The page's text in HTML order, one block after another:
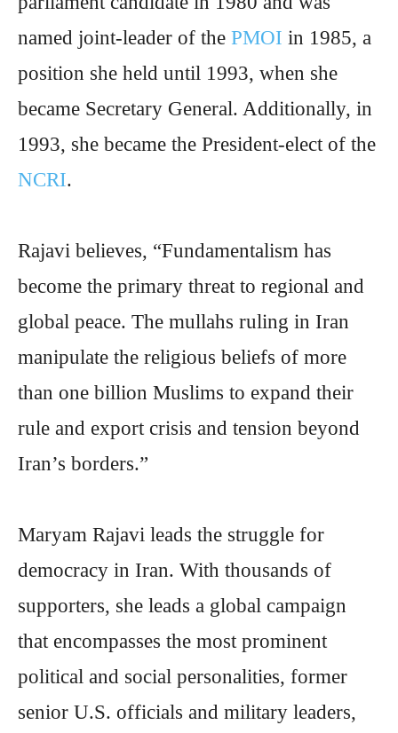
named joint-leader of the PMOI in 1985, a
position she held until 1993, when she
became Secretary General. Additionally, in
1993, she became the President-elect of the
NCRI.
Rajavi believes, “Fundamentalism has
become the primary threat to regional and
global peace. The mullahs ruling in Iran
manipulate the religious beliefs of more
than one billion Muslims to expand their
rule and export crisis and tension beyond
Iran’s borders.”
Maryam Rajavi leads the struggle for
democracy in Iran. With thousands of
supporters, she leads a global campaign
that encompasses the most prominent
political and social personalities, former
senior U.S. officials and military leaders,